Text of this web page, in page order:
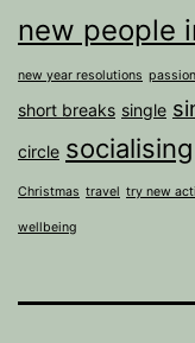
new people
new year resolutions passion
short breaks single
circle socialising
Christmas travel try new
wellbeing